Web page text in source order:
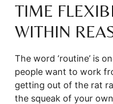
TIME
WITHIN
The word ‘routine’ is
people want to work
getting out of the rat
the squeak of your